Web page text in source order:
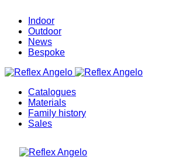
Indoor
Outdoor
News
Bespoke
Catalogues
Materials
Family history
Sales